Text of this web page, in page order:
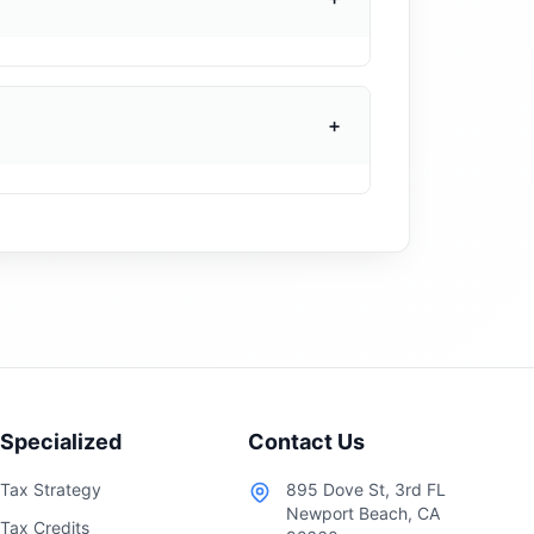
is active before the first payroll
+
Specialized
Tax Strategy
Tax Credits
Contact Us
895 Dove St, 3rd FL
Newport Beach, CA